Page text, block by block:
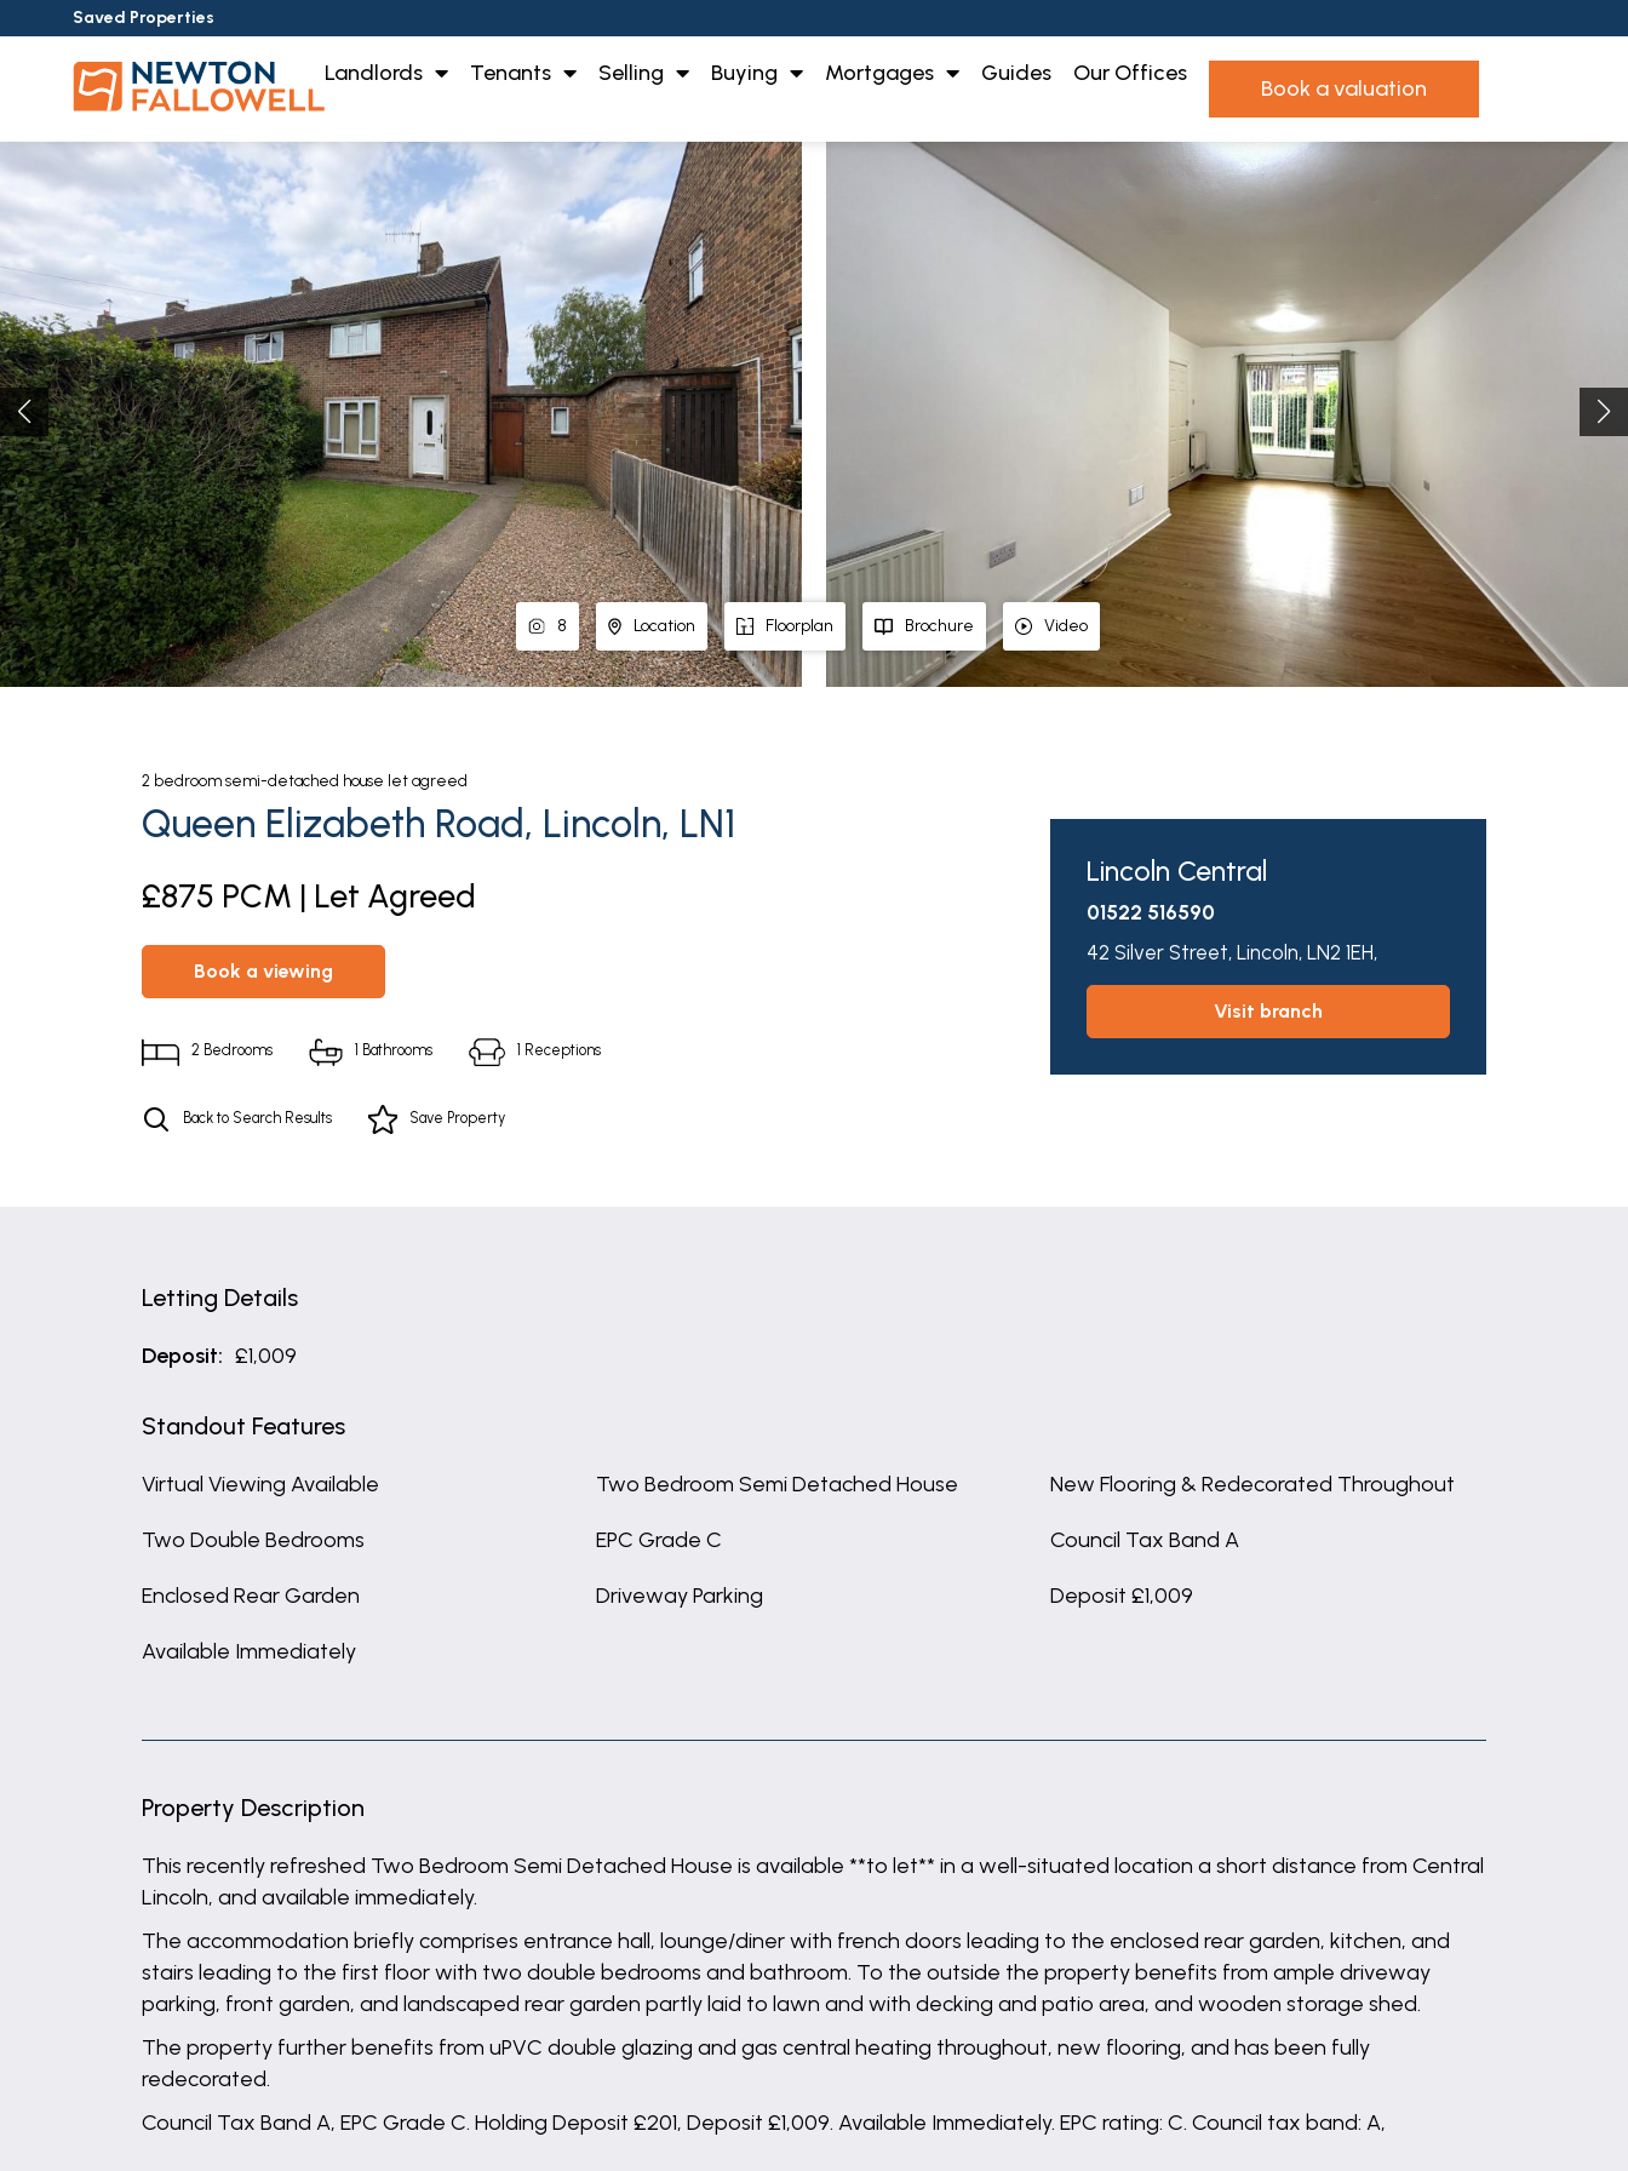
Saved Properties
Landlords Tenants Selling Buying Mortgages Guides Our Offices
book a valuation
8 Location Floorplan Brochure Video
2 bedroom semi-detached house let agreed
Queen Elizabeth Road, Lincoln, LN1
£875 PCM | Let Agreed
book a viewing
2 Bedrooms 1 Bathrooms 1 Receptions
Back to Search Results Save Property
Lincoln Central
01522 516590
42 Silver Street, Lincoln, LN2 1EH,
visit branch
Letting Details
Deposit: £1,009
Standout Features
Virtual Viewing Available Two Bedroom Semi Detached House New Flooring & Redecorated Throughout
Two Double Bedrooms EPC Grade C Council Tax Band A
Enclosed Rear Garden Driveway Parking Deposit £1,009
Available Immediately
Property Description
This recently refreshed Two Bedroom Semi Detached House is available **to let** in a well-situated location a short distance from Central
Lincoln, and available immediately.
The accommodation briefly comprises entrance hall, lounge/diner with french doors leading to the enclosed rear garden, kitchen, and
stairs leading to the first floor with two double bedrooms and bathroom. To the outside the property benefits from ample driveway
parking, front garden, and landscaped rear garden partly laid to lawn and with decking and patio area, and wooden storage shed.
The property further benefits from uPVC double glazing and gas central heating throughout, new flooring, and has been fully
redecorated.
Council Tax Band A, EPC Grade C. Holding Deposit £201, Deposit £1,009. Available Immediately. EPC rating: C. Council tax band: A,